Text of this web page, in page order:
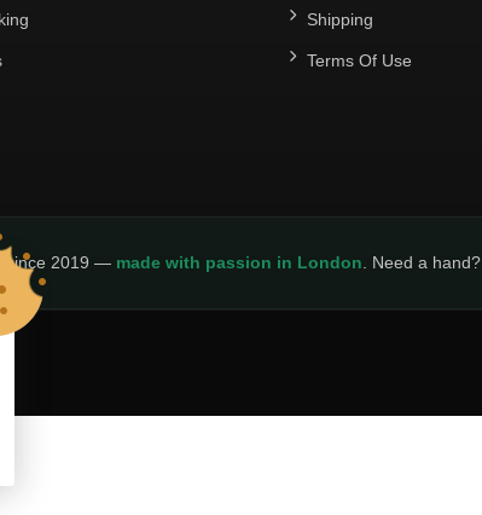
Shipping
Terms Of Use
since 2019 — made with passion in London . Need a hand?